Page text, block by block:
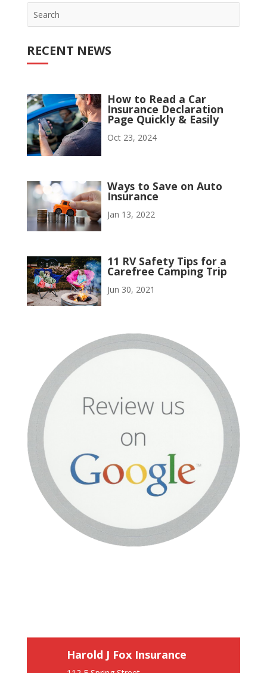
RECENT NEWS
How to Read a Car
Insurance Declaration
Page Quickly & Easily
Oct 23, 2024
Ways to Save on Auto
Insurance
Jan 13, 2022
11 RV Safety Tips for a
Carefree Camping Trip
Jun 30, 2021
Harold J Fox Insurance